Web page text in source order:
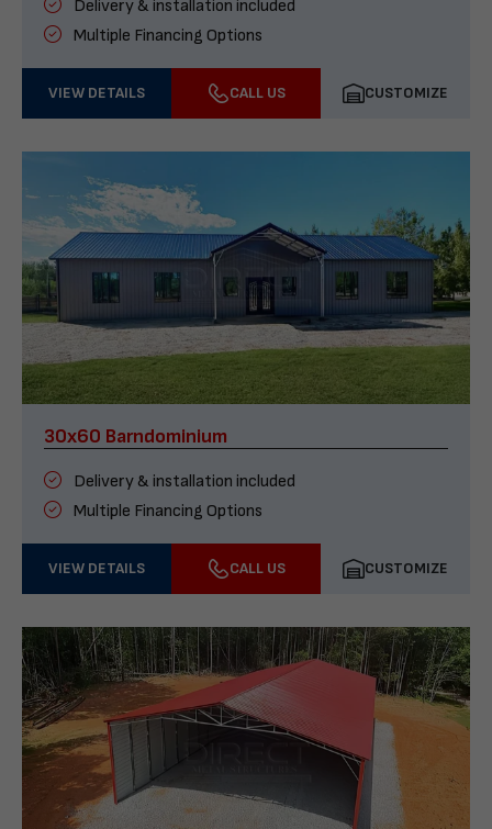
Delivery & installation included
Multiple Financing Options
VIEW DETAILS CALL US CUSTOMIZE
30x60 Barndominium
Delivery & installation included
Multiple Financing Options
VIEW DETAILS CALL US CUSTOMIZE